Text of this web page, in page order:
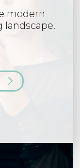
modern
landscape.